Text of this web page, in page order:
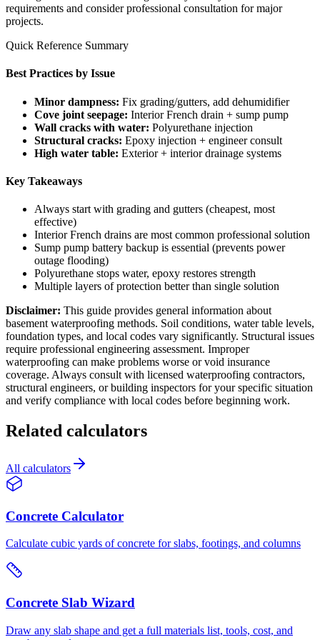
requirements and consider professional consultation for major
projects.
Quick Reference Summary
Best Practices by Issue
Minor dampness: Fix grading/gutters, add dehumidifier
Cove joint seepage: Interior French drain + sump pump
Wall cracks with water: Polyurethane injection
Structural cracks: Epoxy injection + engineer consult
High water table: Exterior + interior drainage systems
Key Takeaways
Always start with grading and gutters (cheapest, most
effective)
Interior French drains are most common professional solution
Sump pump battery backup is essential (prevents power
outage flooding)
Polyurethane stops water, epoxy restores strength
Multiple layers of protection better than single solution
Disclaimer: This guide provides general information about
basement waterproofing methods. Soil conditions, water table levels,
foundation types, and local codes vary significantly. Structural issues
require professional engineering assessment. Improper
waterproofing can make problems worse or void insurance
coverage. Always consult with licensed waterproofing contractors,
structural engineers, or building inspectors for your specific situation
and verify compliance with local codes before beginning work.
Related calculators
All calculators
Concrete Calculator
Calculate cubic yards of concrete for slabs, footings, and columns
Concrete Slab Wizard
Draw any slab shape and get a full materials list, tools, cost, and